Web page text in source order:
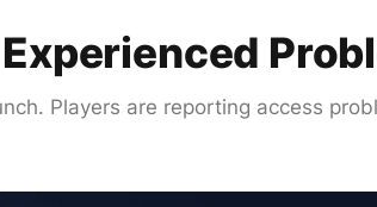
Players are reporting access